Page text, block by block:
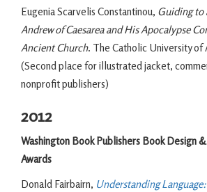
Eugenia Scarvelis Constantinou, Guiding to
Andrew of Caesarea and His Apocalypse
Ancient Church. The Catholic University of
(Second place for illustrated jacket,
nonprofit publishers)
2012
Washington Book Publishers Book Design
Awards
Donald Fairbairn, Understanding